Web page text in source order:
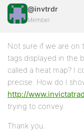
@invtrdr
Member
Not sure if we are on
tags displayed in the
called a heat map? I
precise. How do I
http://
trying to convey.
Thank you.